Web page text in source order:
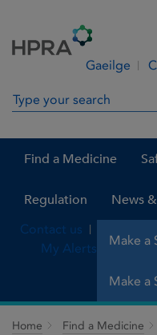
Gaeilge
Search in site
Find a Medicine
Regulation News
Make a
Contact us
My Alerts
Make a
Home Find a Medicine